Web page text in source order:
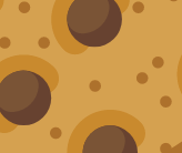
Minibuses